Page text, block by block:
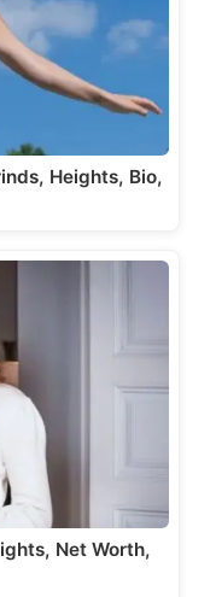
Heights, Bio,
Net Worth,